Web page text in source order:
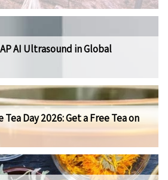
AI Ultrasound in Global
Day 2026: Get a Free Tea on